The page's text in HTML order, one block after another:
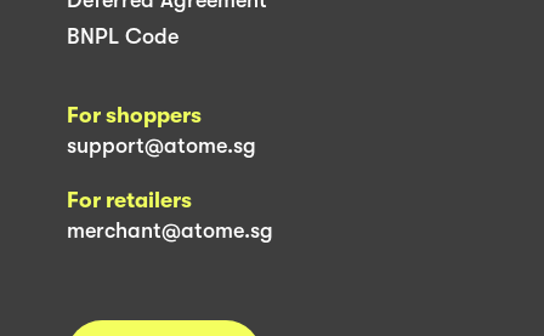
BNPL Code
For shoppers
support@atome.sg
For retailers
merchant@atome.sg